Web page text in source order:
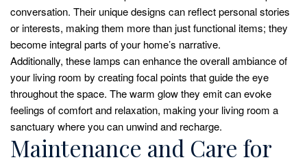
conversation. Their unique designs can reflect personal stories
or interests, making them more than just functional items; they
become integral parts of your home’s narrative.
Additionally, these lamps can enhance the overall ambiance of
your living room by creating focal points that guide the eye
throughout the space. The warm glow they emit can evoke
feelings of comfort and relaxation, making your living room a
sanctuary where you can unwind and recharge.
Maintenance and Care for